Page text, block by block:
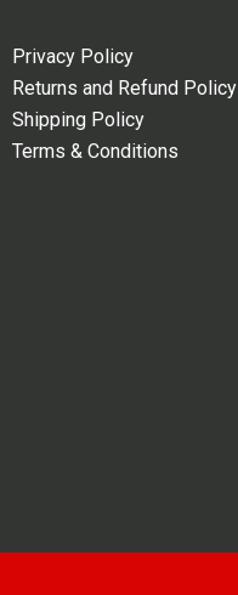
Privacy Policy
Returns and Refund Policy
Shipping Policy
Terms & Conditions